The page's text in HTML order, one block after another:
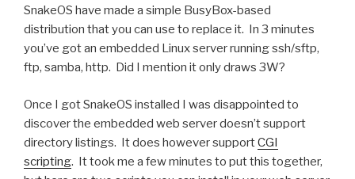
SnakeOS have made a simple BusyBox-based
distribution that you can use to replace it. In 3 minutes
you’ve got an embedded Linux server running ssh/sftp,
ftp, samba, http. Did I mention it only draws 3W?
Once I got SnakeOS installed I was disappointed to
discover the embedded web server doesn’t support
directory listings. It does however supportCGI
scripting. It took me a few minutes to put this together,